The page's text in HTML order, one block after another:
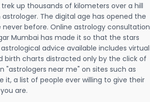
up thousands of kilometers over a hill
The digital age has opened the
before. Online astrology consultation
Mumbai has made it so that the stars
advice available includes virtual
birth charts distracted only by the click of
"astrologers near me" on sites such as
it, a list of people ever willing to give their
are.